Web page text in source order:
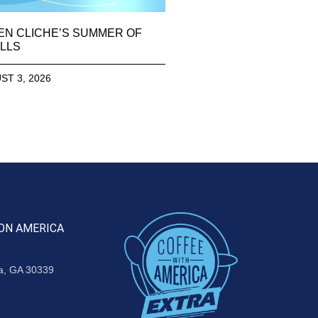
CLICHE’S SUMMER OF
3, 2026
AMERICA
GA 30339